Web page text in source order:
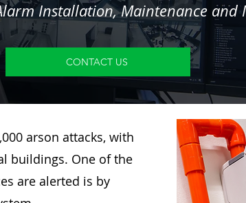
Installation, Maintenance and
CONTACT US
arson attacks, with
buildings. One of the
are alerted is by